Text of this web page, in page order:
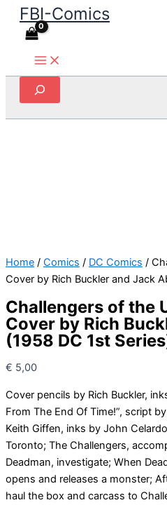
SkipFBI-Comics
Search
Home / Comics / DC Comics /
Cover by Rich Buckler and Jack
Challengers of the
Cover by Rich
(1958 DC 1st
€ 5,00
Cover pencils by Rich Buckler,
From The End Of Time!”, script
Keith Giffen, inks by John
Toronto; The Challengers,
Deadman, investigate; When
opens and releases a monster;
haul the box and carcass to